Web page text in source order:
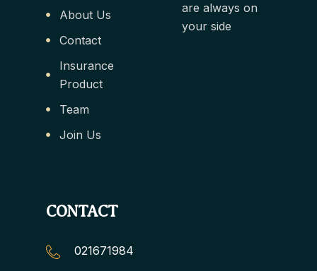
About Us
Contact
Insurance
Product
Team
Join Us
are always on
your side
CONTACT
021671984